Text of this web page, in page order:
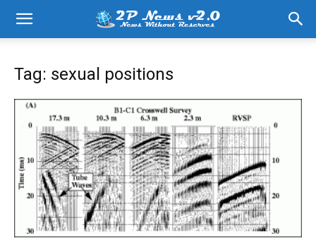
Tag: sexual positions